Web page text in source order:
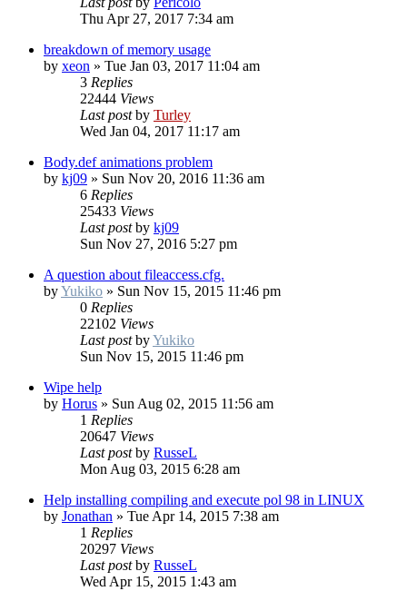
Thu Apr 27, 2017 7:34 am
breakdown of memory usage
by xeon » Tue Jan 03, 2017 11:04 am
3 Replies
22444 Views
Last postby Turley
Wed Jan 04, 2017 11:17 am
Body.def animations problem
by kj09 » Sun Nov 20, 2016 11:36 am
6 Replies
25433 Views
Last postby kj09
Sun Nov 27, 2016 5:27 pm
A question about fileaccess.cfg.
byYukiko » Sun Nov 15, 2015 11:46 pm
0 Replies
22102 Views
Last postbyYukiko
Sun Nov 15, 2015 11:46 pm
Wipe help
by Horus » Sun Aug 02, 2015 11:56 am
1 Replies
20647 Views
Last postby RusseL
Mon Aug 03, 2015 6:28 am
Help installing compiling and execute pol 98 in LINUX
by Jonathan » Tue Apr 14, 2015 7:38 am
1 Replies
20297 Views
Last postby RusseL
Wed Apr 15, 2015 1:43 am